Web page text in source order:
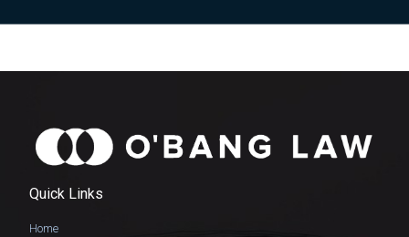
Quick Links
Home